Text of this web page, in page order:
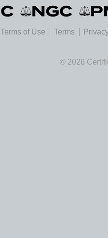
Terms of Use Terms
© 2026